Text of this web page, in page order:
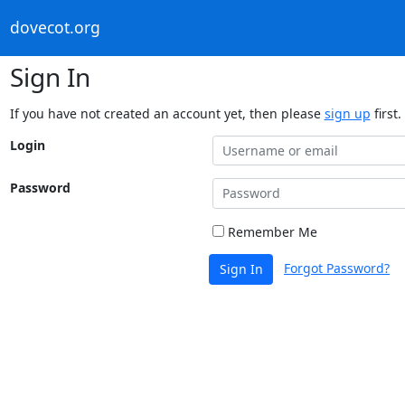
dovecot.org
Sign In
If you have not created an account yet, then please sign up first.
Login
Password
Remember Me
Sign In Forgot Password?